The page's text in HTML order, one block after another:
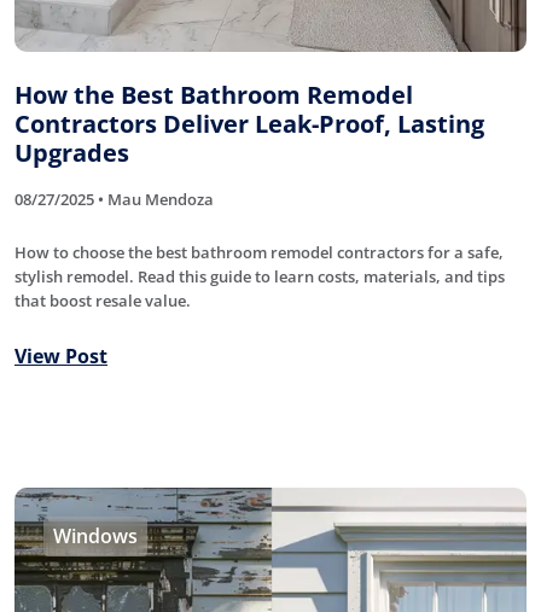
How the Best Bathroom Remodel
Contractors Deliver Leak-Proof, Lasting
Upgrades
08/27/2025 • Mau Mendoza
How to choose the best bathroom remodel contractors for a safe,
stylish remodel. Read this guide to learn costs, materials, and tips
that boost resale value.
View Post
Windows